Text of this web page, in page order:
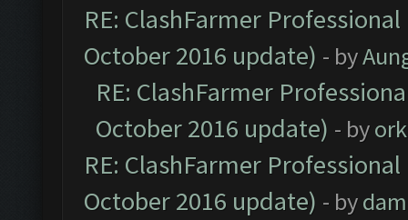
RE: ClashFarmer
October 2016 update) - by
RE: ClashFarmer
October 2016 update) - by
RE: ClashFarmer
October 2016 update) - by